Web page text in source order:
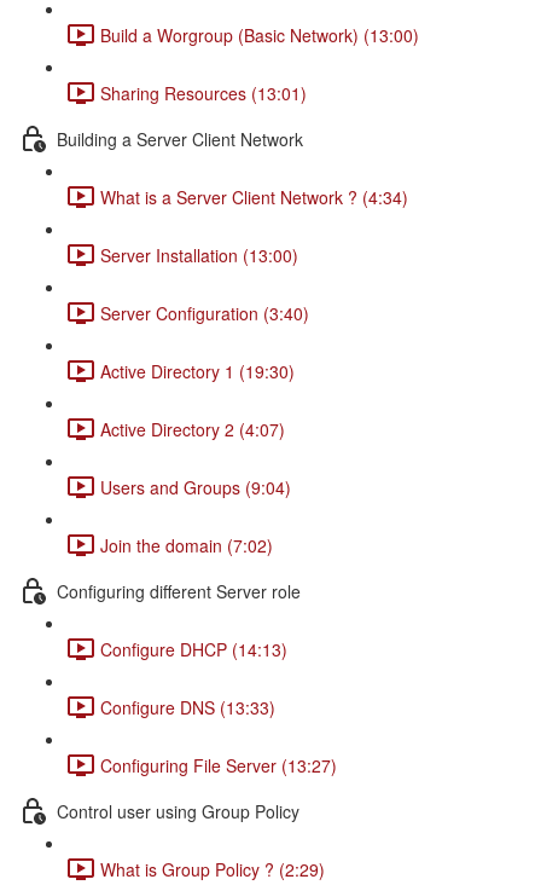
Build a Worgroup (Basic Network) (13:00)
Sharing Resources (13:01)
Building a Server Client Network
What is a Server Client Network ? (4:34)
Server Installation (13:00)
Server Configuration (3:40)
Active Directory 1 (19:30)
Active Directory 2 (4:07)
Users and Groups (9:04)
Join the domain (7:02)
Configuring different Server role
Configure DHCP (14:13)
Configure DNS (13:33)
Configuring File Server (13:27)
Control user using Group Policy
What is Group Policy ? (2:29)